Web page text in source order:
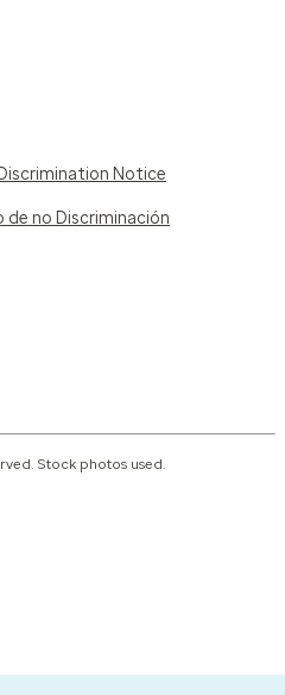
Notice
de no Discriminación
Stock photos used.